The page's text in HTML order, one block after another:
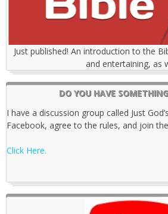
Just published! An introduction to the
and entertaining, as
DO YOU HAVE
I have a discussion group called Just
Facebook, agree to the rules, and join
Click Here.